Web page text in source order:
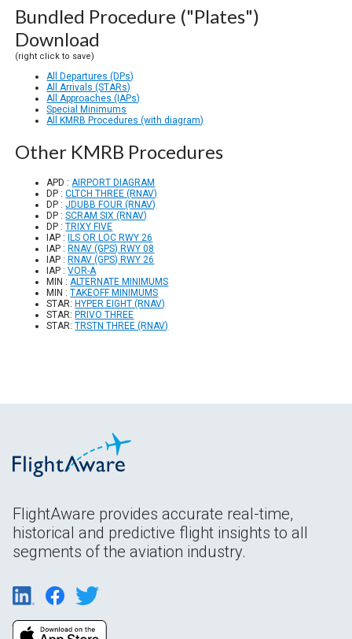
Bundled Procedure ("Plates")
Download
(right click to save)
All Departures (DPs)
All Arrivals (STARs)
All Approaches (IAPs)
Special Minimums
All KMRB Procedures (with diagram)
Other KMRB Procedures
APD : AIRPORT DIAGRAM
DP :CLTCH THREE (RNAV)
DP :JDUBB FOUR (RNAV)
DP :SCRAM SIX (RNAV)
DP :TRIXY FIVE
IAP :ILS OR LOC RWY 26
IAP :RNAV (GPS) RWY 08
IAP :RNAV (GPS) RWY 26
IAP :VOR-A
MIN : ALTERNATE MINIMUMS
MIN :TAKEOFF MINIMUMS
STAR:HYPER EIGHT (RNAV)
STAR:PRIVO THREE
STAR:TRSTN THREE (RNAV)
FlightAware provides accurate real-time,
historical and predictive flight insights to all
segments of the aviation industry.